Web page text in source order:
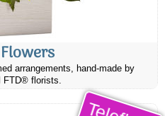
arrangements, hand-made by
FTD® florists.